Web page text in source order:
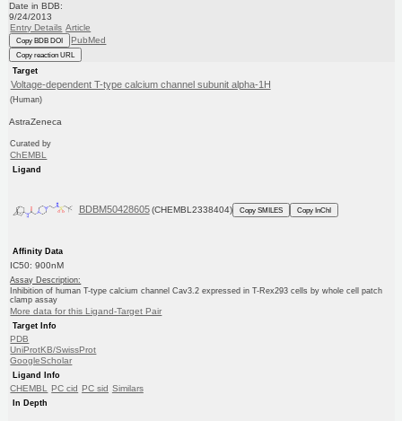
Date in BDB:
9/24/2013
Entry Details Article
Copy BDB DOI PubMed
Copy reaction URL
Target
Voltage-dependent T-type calcium channel subunit alpha-1H
(Human)
AstraZeneca
Curated by
ChEMBL
Ligand
BDBM50428605 (CHEMBL2338404) Copy SMILES Copy InChI
Affinity Data
IC50: 900nM
Assay Description:
Inhibition of human T-type calcium channel Cav3.2 expressed in T-Rex293 cells by whole cell patch
clamp assay
More data for this Ligand-Target Pair
Target Info
PDB
UniProtKB/SwissProt
GoogleScholar
Ligand Info
CHEMBL PC cid PC sid Similars
In Depth